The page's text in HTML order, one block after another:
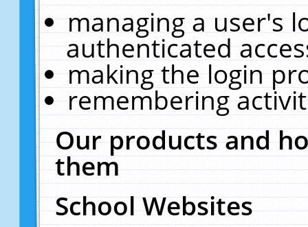
managing a user's
authenticated
making the login
remembering
Our products and
them
School Websites